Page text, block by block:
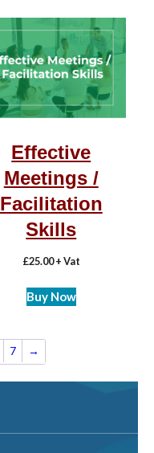
Effective
Meetings /
Facilitation
Skills
£25.00+ Vat
Buy Now
7 →